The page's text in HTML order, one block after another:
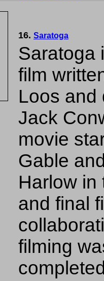
16. Saratoga
Saratoga
film
Loos and
Jack
movie
Gable
Harlow in
and final
filming